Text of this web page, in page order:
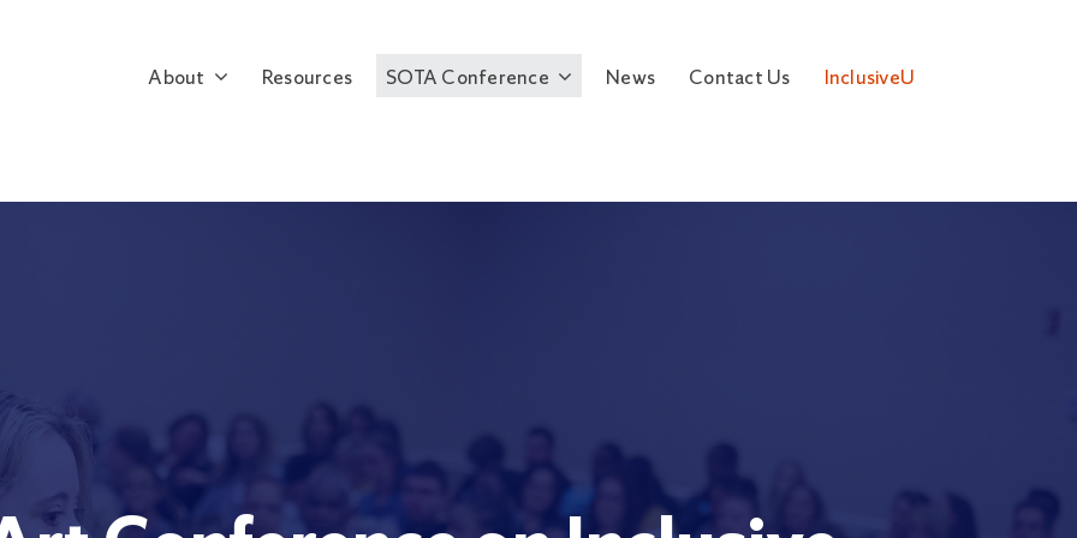
About Resources SOTA Conference News Contact Us InclusiveU